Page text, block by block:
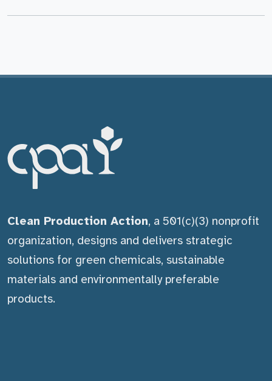
Clean Production Action, a 501(c)(3) nonprofit
organization, designs and delivers strategic
solutions for green chemicals, sustainable
materials and environmentally preferable
products.